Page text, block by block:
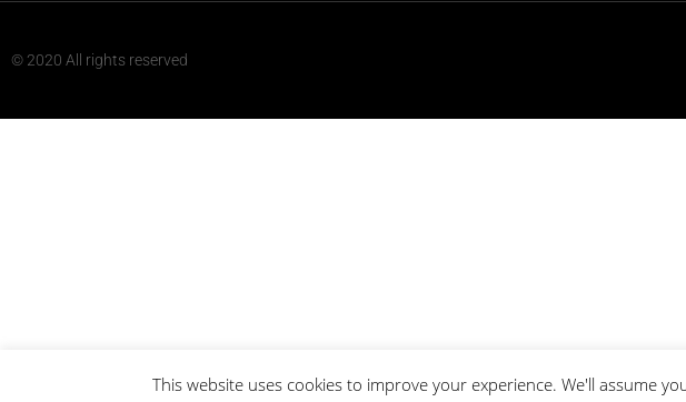
© 2020 All rights reserved
This website uses cookies to improve your experience. We'll assume